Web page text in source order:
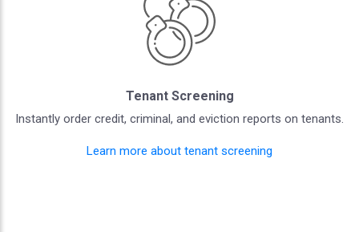
Tenant Screening
Instantly order credit, criminal, and eviction reports on tenants.
Learn more about tenant screening